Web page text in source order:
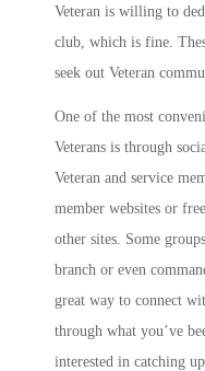
Veteran is willing to
club, which is fine.
seek out Veteran
One of the most
Veterans is through
Veteran and service
member websites or
other sites. Some
branch or even
great way to connect
through what you’ve
interested in catching